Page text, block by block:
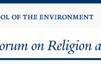
to
content